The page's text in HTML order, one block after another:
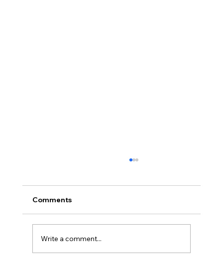
Comments
Write a comment...